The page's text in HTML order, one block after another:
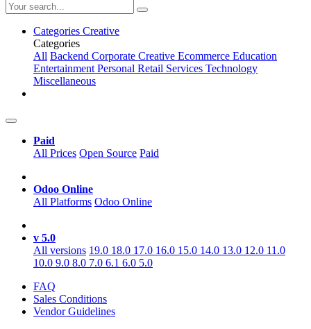
Categories Creative
Categories
All Backend Corporate Creative Ecommerce Education
EntertainmentPersonal Retail Services Technology
Miscellaneous
Paid
All Prices Open Source Paid
Odoo Online
All Platforms Odoo Online
v 5.0
All versions 19.0 18.0 17.0 16.0 15.0 14.0 13.0 12.0 11.0
10.0 9.0 8.0 7.0 6.1 6.0 5.0
FAQ
Sales Conditions
Vendor Guidelines